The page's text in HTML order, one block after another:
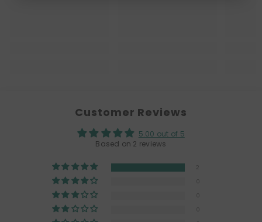
Customer Reviews
5.00 out of 5
Based on 2 reviews
2